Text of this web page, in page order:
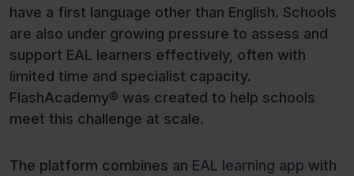
have a first language other than English. Schools
are also under growing pressure to assess and
support EAL learners effectively, often with
limited time and specialist capacity.
FlashAcademy® was created to help schools
meet this challenge at scale.
The platform combines an EAL learning app with